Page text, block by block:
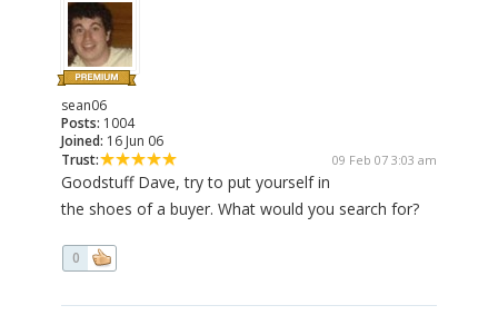
sean06
Posts: 1004
Joined: 16 Jun 06
Trust:
09 Feb 07 3:03 am
Goodstuff Dave, try to put yourself in
the shoes of a buyer. What would you search for?
0